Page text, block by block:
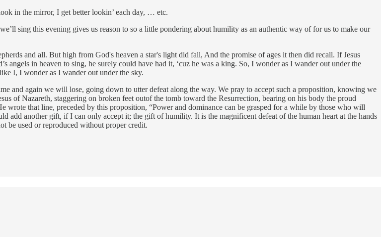
in the mirror, I get better lookin’ each day, … etc.
sing this evening gives us reason to so a little pondering about humility as an authentic way of for us to make our
and all. But high from God's heaven a star's light did fall, And the promise of ages it then did recall. If Jesus
in heaven to sing, he surely could have had it, ‘cuz he was a king. So, I wonder as I wander out under the
I, I wonder as I wander out under the sky.
and again we will lose, going down to utter defeat along the way. We pray to accept such a proposition, knowing we
of Nazareth, staggering on broken feet outof the tomb toward the Resurrection, bearing on his body the proud
that line, preceded by this proposition, “Power and dominance can be grasped for a while by those who will
another gift, if I can only accept it; the gift of humility. It is the magnificent defeat of the human heart at the hands
be used or reproduced without proper credit.